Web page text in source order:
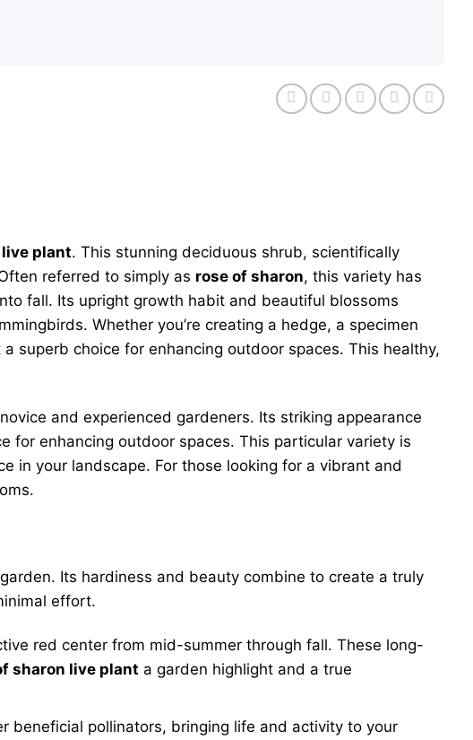
plant. This stunning deciduous shrub, scientifically
referred to simply as rose of sharon, this variety has
fall. Its upright growth habit and beautiful blossoms
Whether you’re creating a hedge, a specimen
superb choice for enhancing outdoor spaces. This healthy,
and experienced gardeners. Its striking appearance
for enhancing outdoor spaces. This particular variety is
in your landscape. For those looking for a vibrant and
Its hardiness and beauty combine to create a truly
effort.
red center from mid-summer through fall. These long-
sharon live plant a garden highlight and a true
beneficial pollinators, bringing life and activity to your